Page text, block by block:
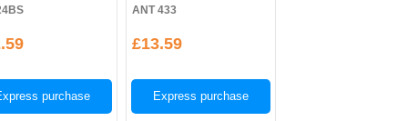
purchase
ANT 433
£13.59
Express purchase